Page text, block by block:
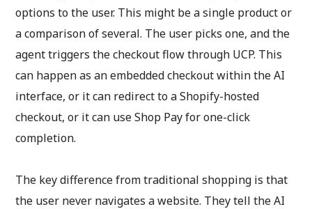
options to the user. This might be a single product or
a comparison of several. The user picks one, and the
agent triggers the checkout flow through UCP. This
can happen as an embedded checkout within the AI
interface, or it can redirect to a Shopify-hosted
checkout, or it can use Shop Pay for one-click
completion.
The key difference from traditional shopping is that
the user never navigates a website. They tell the AI